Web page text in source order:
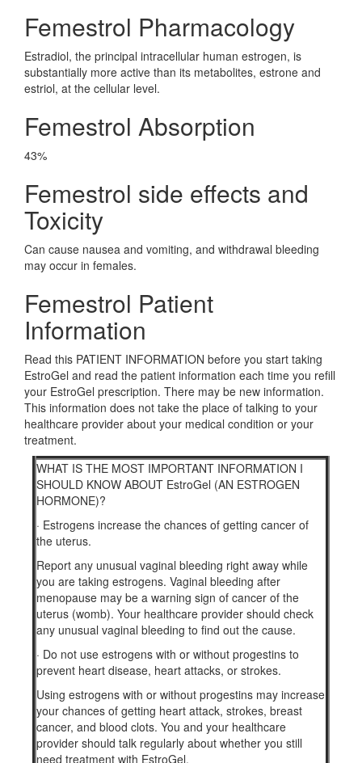
Femestrol Pharmacology
Estradiol, the principal intracellular human estrogen, is
substantially more active than its metabolites, estrone and
estriol, at the cellular level.
Femestrol Absorption
43%
Femestrol side effects and
Toxicity
Can cause nausea and vomiting, and withdrawal bleeding
may occur in females.
Femestrol Patient
Information
Read this PATIENT INFORMATION before you start taking
EstroGel and read the patient information each time you refill
your EstroGel prescription. There may be new information.
This information does not take the place of talking to your
healthcare provider about your medical condition or your
treatment.
WHAT IS THE MOST IMPORTANT INFORMATION I
SHOULD KNOW ABOUT EstroGel (AN ESTROGEN
HORMONE)?
· Estrogens increase the chances of getting cancer of
the uterus.
Report any unusual vaginal bleeding right away while
you are taking estrogens. Vaginal bleeding after
menopause may be a warning sign of cancer of the
uterus (womb). Your healthcare provider should check
any unusual vaginal bleeding to find out the cause.
· Do not use estrogens with or without progestins to
prevent heart disease, heart attacks, or strokes.
Using estrogens with or without progestins may increase
your chances of getting heart attack, strokes, breast
cancer, and blood clots. You and your healthcare
provider should talk regularly about whether you still
need treatment with EstroGel.